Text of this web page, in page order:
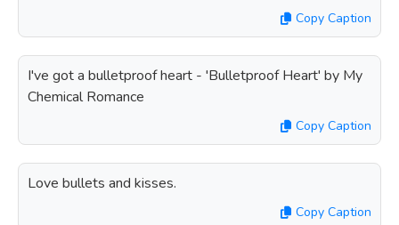
Copy Caption
I've got a bulletproof heart - 'Bulletproof Heart' by My
Chemical Romance
Copy Caption
Love bullets and kisses.
Copy Caption